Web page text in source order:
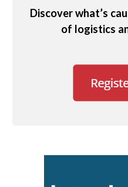
Discover what’s
of logistics